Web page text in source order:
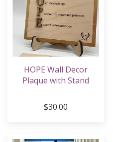
HOPE Wall Decor
Plaque with Stand
$30.00